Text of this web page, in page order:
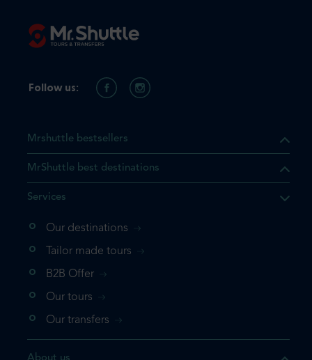
the product you are
your shopping cart. If you
Mrshuttle bestsellers
MrShuttle best destinations
Services
Our destinations
Tailor made tours
B2B Offer
Our tours
Our transfers
Follow us: